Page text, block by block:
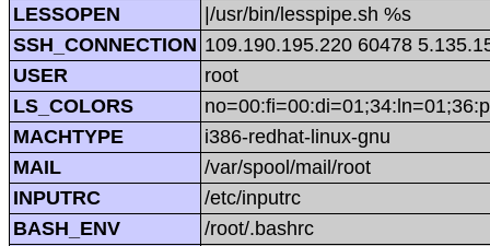
LESSOPEN
|/usr/bin/lesspipe.sh %s
SSH_CONNECTION 109.190.195.220 60478
USER
root
LS_COLORS
MACHTYPE
i386-redhat-linux-gnu
MAIL
/var/spool/mail/root
INPUTRC
/etc/inputrc
BASH_ENV
/root/.bashrc